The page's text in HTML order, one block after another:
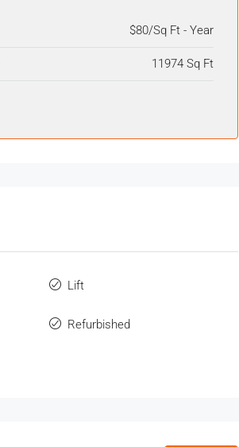
$80/Sq Ft - Year
11974 Sq Ft
Lift
Refurbished